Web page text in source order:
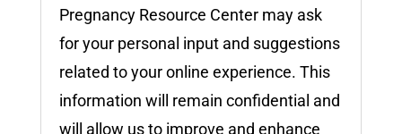
Pregnancy Resource Center may ask
for your personal input and suggestions
related to your online experience. This
information will remain confidential and
will allow us to improve and enhance